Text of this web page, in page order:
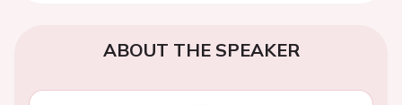
ABOUT THE SPEAKER